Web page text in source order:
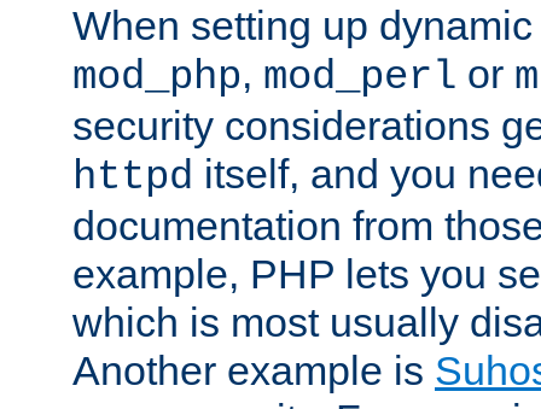
When setting up
mod_php, mod_perl or
security considerations
httpd itself, and you
documentation from
example, PHP lets you
which is most usually
Another example is